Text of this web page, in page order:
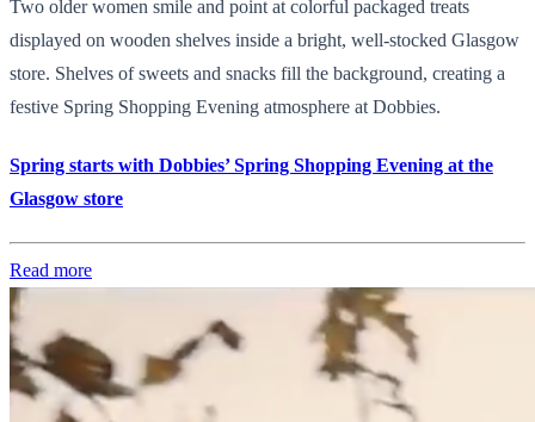
Two older women smile and point at colorful packaged treats
displayed on wooden shelves inside a bright, well-stocked Glasgow
store. Shelves of sweets and snacks fill the background, creating a
festive Spring Shopping Evening atmosphere at Dobbies.
Spring starts with Dobbies’ Spring Shopping Evening at the
Glasgow store
Read more